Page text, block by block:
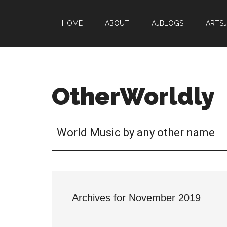
HOME ABOUT AJBLOGS
OtherWorldly
World Music by any other name
Archives for November 2019